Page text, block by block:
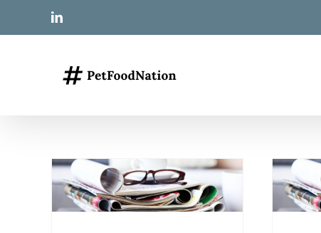
LinkedIn